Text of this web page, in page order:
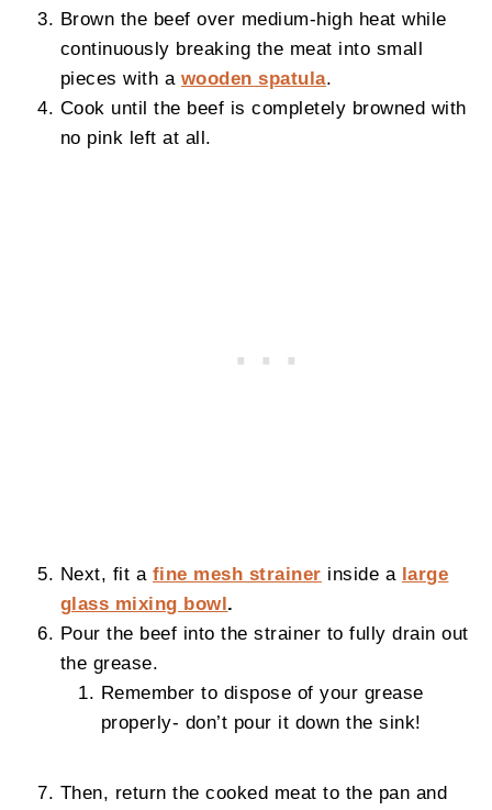
Brown the beef over medium-high heat while
continuously breaking the meat into small
pieces with a wooden spatula.
Cook until the beef is completely browned with
no pink left at all.
Next, fit a fine mesh strainer inside a large
glass mixing bowl.
Pour the beef into the strainer to fully drain out
the grease.
Remember to dispose of your grease
properly- don’t pour it down the sink!
Then, return the cooked meat to the pan and